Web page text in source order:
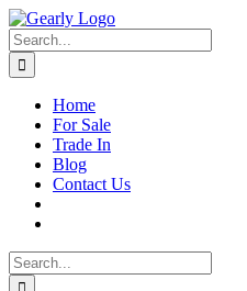
Skip
to
content
Search
for:
Home
For Sale
Trade In
Blog
Contact Us
Search
for: